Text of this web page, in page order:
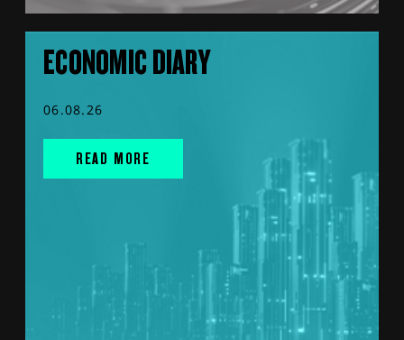
ECONOMIC DIARY
06.08.26
READ MORE